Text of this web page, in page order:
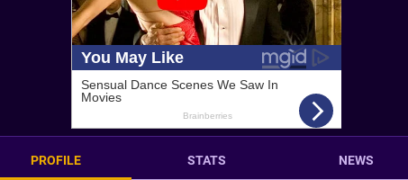
PROFILE STATS NEWS